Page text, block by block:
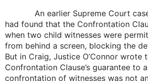
An earlier Supreme Court case,
had found that the Confrontation
when two child witnesses were
from behind a screen, blocking the
But in Craig, Justice O’Connor wrote
Confrontation Clause’s guarantee to
confrontation of witnesses was not